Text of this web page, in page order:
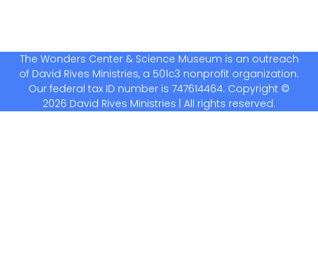
The Wonders Center & Science Museum is an outreach
of David Rives Ministries, a 501c3 nonprofit organization.
Our federal tax ID number is 747614464. Copyright ©
2026 David Rives Ministries | All rights reserved.